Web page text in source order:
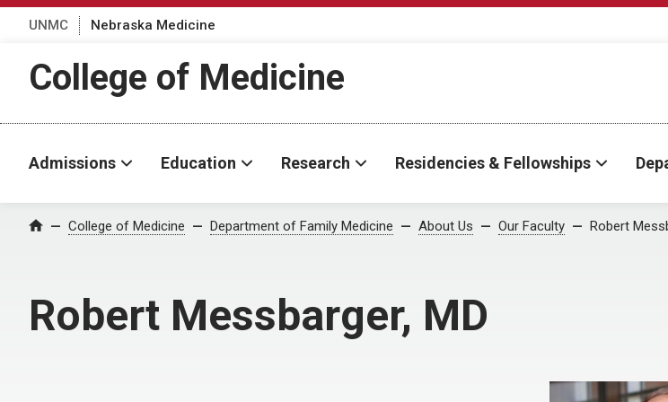
UNMC Nebraska Medicine
College of Medicine
Admissions Education Research Residencies & Fellowships
Home College of Medicine Department of Family Medicine About Us Our Faculty Robert
Robert Messbarger, MD